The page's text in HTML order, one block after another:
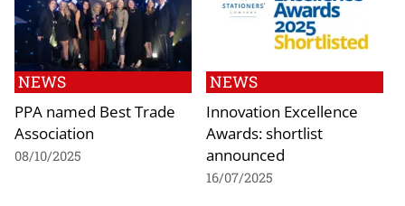
NEWS
PPA named Best Trade
Association
08/10/2025
NEWS
Innovation Excellence
Awards: shortlist
announced
16/07/2025